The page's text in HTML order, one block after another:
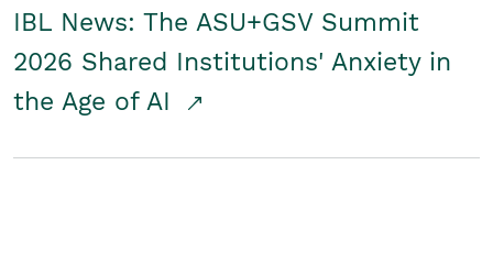
IBL News: The ASU+GSV Summit
2026 Shared Institutions' Anxiety in
the Age of AI